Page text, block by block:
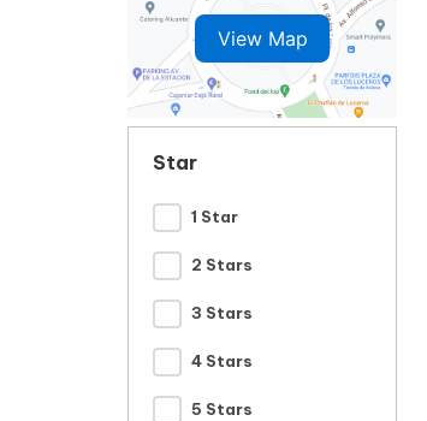
View Map
Star
1 Star
2 Stars
3 Stars
4 Stars
5 Stars